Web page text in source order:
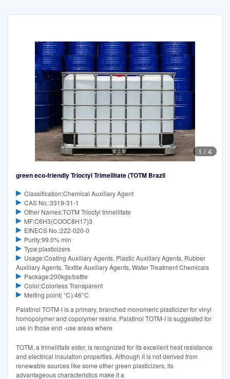
1 / 4
green eco-friendly Trioctyl Trimellitate (TOTM Brazil
Classification:Chemical Auxiliary Agent
CAS No.:3319-31-1
Other Names:TOTM Trioctyl trimellitate
MF:C6H3(COOC8H17)3
EINECS No.:222-020-0
Purity:99.0% min
Type:plasticizers
Usage:Coating Auxiliary Agents, Plastic Auxiliary Agents, Rubber
Auxiliary Agents, Textile Auxiliary Agents, Water Treatment Chemicals
Package:200kgs/battle
Color:Colorless Transparent
Melting point( ℃):46°C‌
Palatinol TOTM-I is a primary, branched monomeric plasticizer for vinyl
homopolymer and copolymer resins. Palatinol TOTM-I is suggested for
use in those end -use areas where
TOTM, a trimellitate ester, is recognized for its excellent heat resistance
and electrical insulation properties. Although it is not derived from
renewable sources like some other green plasticizers, its
advantageous characteristics make it a